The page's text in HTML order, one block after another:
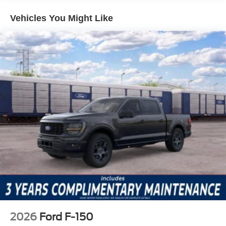
trims or charge extra, the F-150 XLT includes them from
the start, making it easier to prioritize safety without
stretching your budget.
The XLT Black Appearance Package enhances the F-
150’s exterior profile, while Equipment Group 301A
Standard ensures a premium experience inside. Features
such as a 7-speaker audio system, SiriusXM with 360L,
power windows, remote keyless entry, and a rear window
defroster contribute to daily comfort. The Ford
Connectivity Package with a 5G Modem allows for
reliable internet access on the go, and split folding rear
seats offer flexible cargo and passenger arrangements—
capabilities that directly benefit busy drivers.
Against the Chevrolet Silverado 1500 and Ram 1500, the
F-150 XLT shines by offering technology and safety
features as standard that are often optional on
competitors. Its class-leading connectivity, advanced
Vehicles You Might Like
2026 Ford F-150